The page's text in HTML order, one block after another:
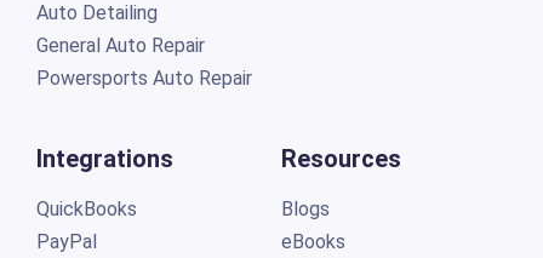
Auto Detailing
General Auto Repair
Powersports Auto Repair
Integrations
QuickBooks
PayPal
Resources
Blogs
eBooks